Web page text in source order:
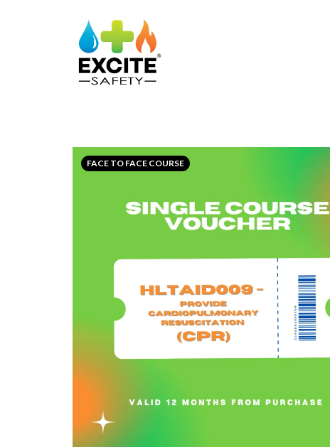
FACE TO FACE COURSE